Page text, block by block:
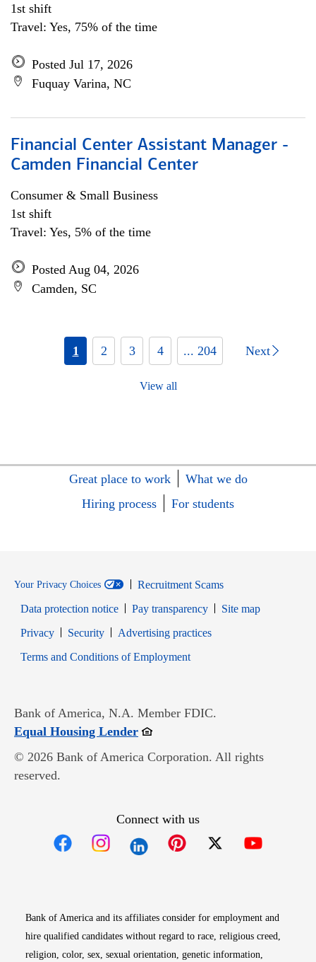
1st shift
Travel: Yes, 75% of the time
Posted Jul 17, 2026
Fuquay Varina, NC
Financial Center Assistant Manager -
Camden Financial Center
Consumer & Small Business
1st shift
Travel: Yes, 5% of the time
Posted Aug 04, 2026
Camden, SC
1 2 3 4 ... 204 Next
View all
Great place to work
What we do
Hiring process
For students
Your Privacy Choices
Recruitment Scams
Data protection notice
Pay transparency
Site map
PrivacyOpens in new window
SecurityOpens in new window
Advertising practices
Terms and Conditions of EmploymentOpens in new window
Bank of America, N.A. Member FDIC.
Equal Housing LenderOpens in new window
© 2026 Bank of America Corporation. All rights
reserved.
Connect with us
Bank of America and its affiliates consider for employment and
hire qualified candidates without regard to race, religious creed,
religion, color, sex, sexual orientation, genetic information,